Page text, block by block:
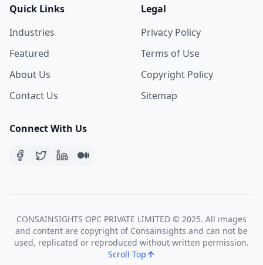
Quick Links
Industries
Featured
About Us
Contact Us
Legal
Privacy Policy
Terms of Use
Copyright Policy
Sitemap
Connect With Us
CONSAINSIGHTS OPC PRIVATE LIMITED © 2025. All images
and content are copyright of Consainsights and can not be
used, replicated or reproduced without written permission.
Scroll Top